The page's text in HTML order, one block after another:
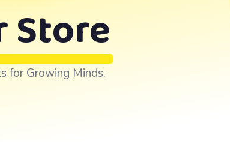
Store
for Growing Minds.